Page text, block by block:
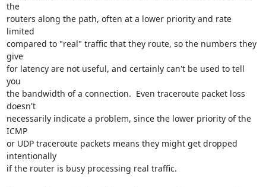
the
routers along the path, often at a lower priority and rate
limited
compared to "real" traffic that they route, so the numbers they
give
for latency are not useful, and certainly can't be used to tell
you
the bandwidth of a connection.  Even traceroute packet loss
doesn't
necessarily indicate a problem, since the lower priority of the
ICMP
or UDP traceroute packets means they might get dropped
intentionally
if the router is busy processing real traffic.